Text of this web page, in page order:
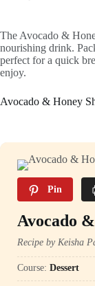
The Avocado &
nourishing drink.
perfect for a quick
enjoy.
Avocado & Honey
Pin
Avocado
Recipe by Keisha
Course: Dessert